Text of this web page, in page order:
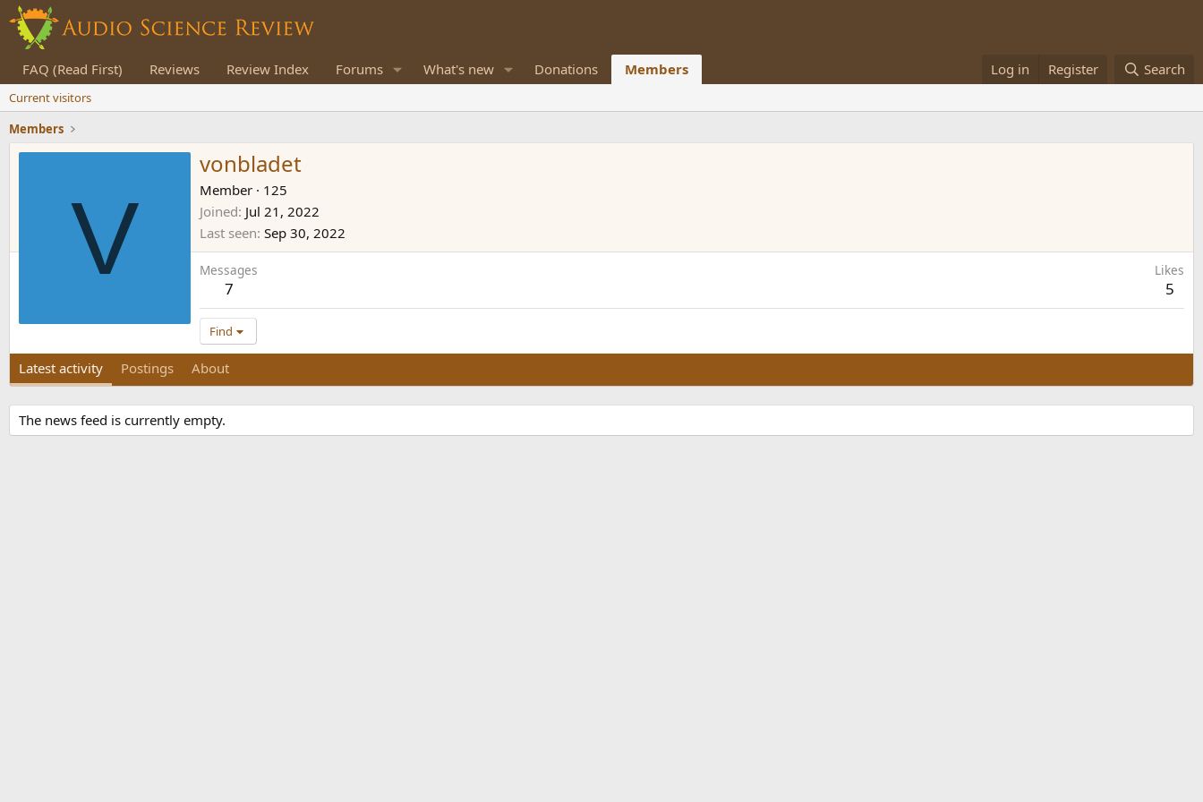
FAQ (Read First) Reviews Review Index Forums What's new Donations Members Log in Register Search
Current visitors
Members
V
vonbladet
Member · 125
Joined Jul 21, 2022
Last seen Sep 30, 2022
Messages
7
Likes
5
Find
Latest activity Postings About
The news feed is currently empty.